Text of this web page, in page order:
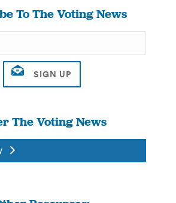
To The Voting News
The Voting News